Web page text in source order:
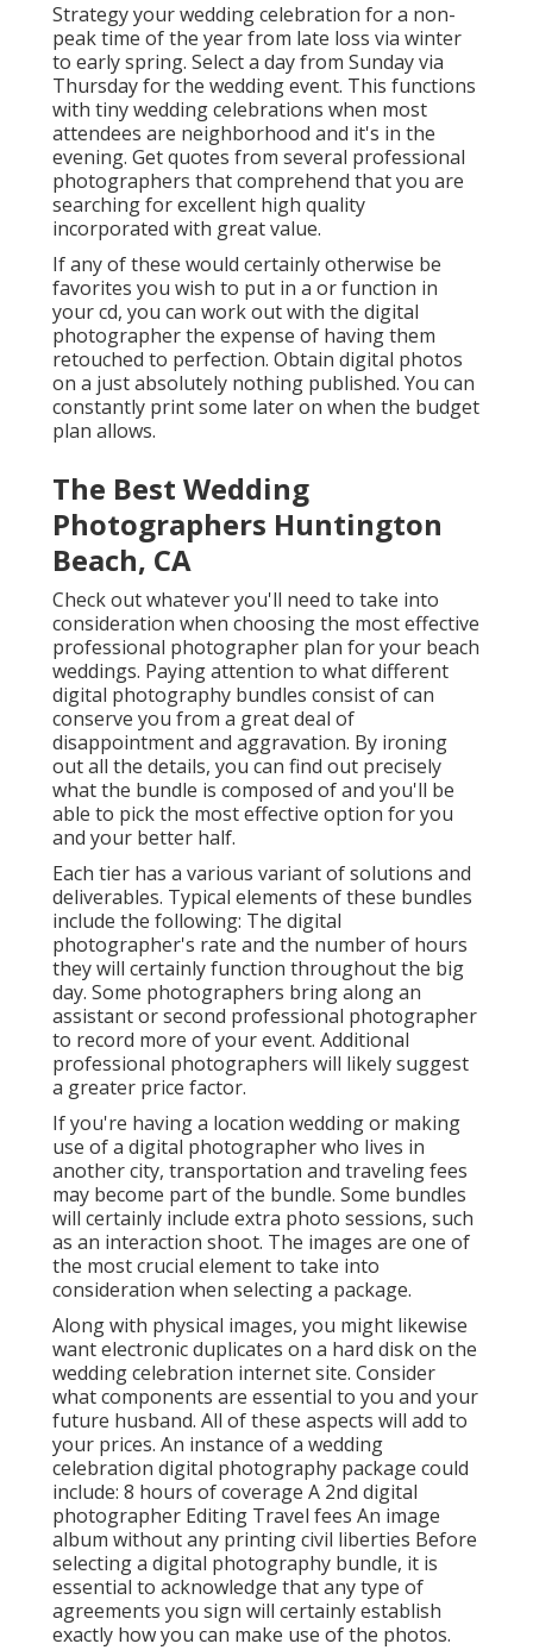
Strategy your wedding celebration for a non-
peak time of the year from late loss via winter
to early spring. Select a day from Sunday via
Thursday for the wedding event. This functions
with tiny wedding celebrations when most
attendees are neighborhood and it's in the
evening. Get quotes from several professional
photographers that comprehend that you are
searching for excellent high quality
incorporated with great value.
If any of these would certainly otherwise be
favorites you wish to put in a or function in
your cd, you can work out with the digital
photographer the expense of having them
retouched to perfection. Obtain digital photos
on a just absolutely nothing published. You can
constantly print some later on when the budget
plan allows.
The Best Wedding
Photographers Huntington
Beach, CA
Check out whatever you'll need to take into
consideration when choosing the most effective
professional photographer plan for your beach
weddings. Paying attention to what different
digital photography bundles consist of can
conserve you from a great deal of
disappointment and aggravation. By ironing
out all the details, you can find out precisely
what the bundle is composed of and you'll be
able to pick the most effective option for you
and your better half.
Each tier has a various variant of solutions and
deliverables. Typical elements of these bundles
include the following: The digital
photographer's rate and the number of hours
they will certainly function throughout the big
day. Some photographers bring along an
assistant or second professional photographer
to record more of your event. Additional
professional photographers will likely suggest
a greater price factor.
If you're having a location wedding or making
use of a digital photographer who lives in
another city, transportation and traveling fees
may become part of the bundle. Some bundles
will certainly include extra photo sessions, such
as an interaction shoot. The images are one of
the most crucial element to take into
consideration when selecting a package.
Along with physical images, you might likewise
want electronic duplicates on a hard disk on the
wedding celebration internet site. Consider
what components are essential to you and your
future husband. All of these aspects will add to
your prices. An instance of a wedding
celebration digital photography package could
include: 8 hours of coverage A 2nd digital
photographer Editing Travel fees An image
album without any printing civil liberties Before
selecting a digital photography bundle, it is
essential to acknowledge that any type of
agreements you sign will certainly establish
exactly how you can make use of the photos.